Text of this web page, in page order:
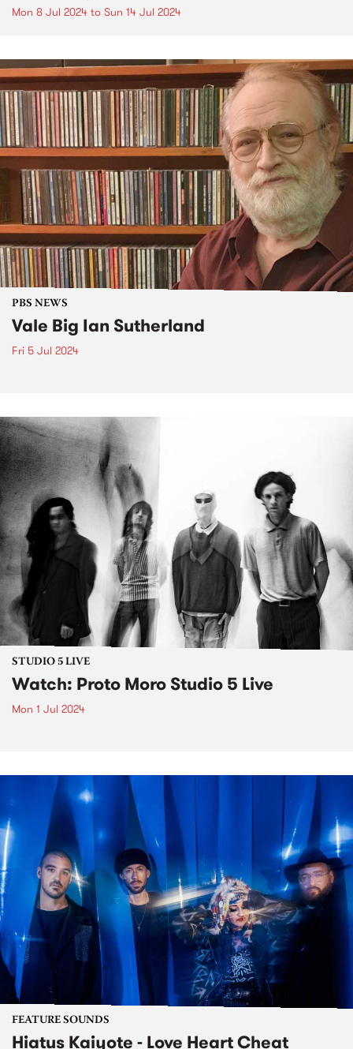
Mon 8 Jul 2024 to Sun 14 Jul 2024
PBS NEWS
Vale Big Ian Sutherland
Fri 5 Jul 2024
STUDIO 5 LIVE
Watch: Proto Moro Studio 5 Live
Mon 1 Jul 2024
FEATURE SOUNDS
Hiatus Kaiyote - Love Heart Cheat